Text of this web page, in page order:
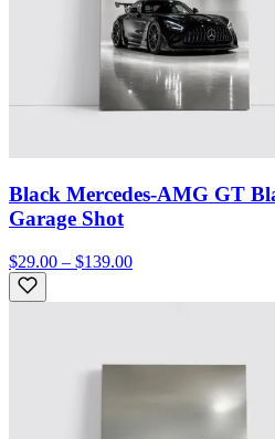
Black Mercedes-AMG GT
Garage Shot
$29.00 – $139.00